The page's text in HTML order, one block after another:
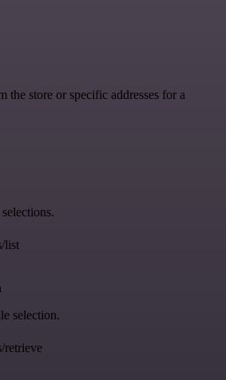
the store or specific addresses for a
list
selection.
retrieve